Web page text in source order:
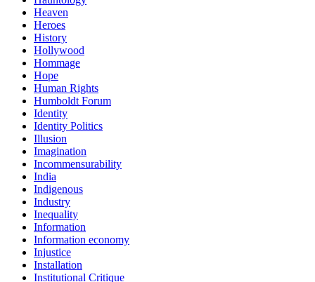
Heaven
Heroes
History
Hollywood
Hommage
Hope
Human Rights
Humboldt Forum
Identity
Identity Politics
Illusion
Imagination
Incommensurability
India
Indigenous
Industry
Inequality
Information
Information economy
Injustice
Installation
Institutional Critique